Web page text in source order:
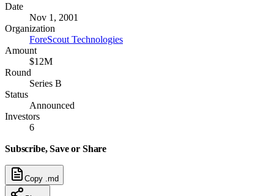
Date
Nov 1, 2001
Organization
ForeScout Technologies
Amount
$12M
Round
Series B
Status
Announced
Investors
6
Subscribe, Save or Share
Copy .md